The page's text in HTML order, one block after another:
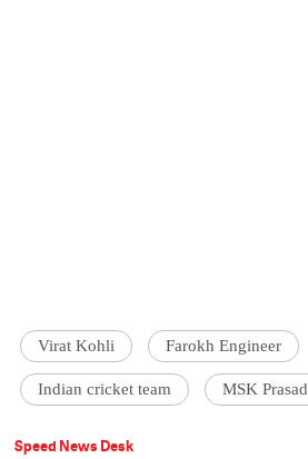
Virat Kohli Farokh Engineer
Indian cricket team MSK Prasad
Speed News Desk